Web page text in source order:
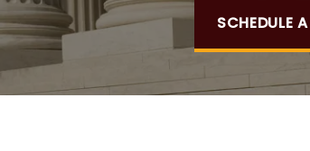
SCHEDULE